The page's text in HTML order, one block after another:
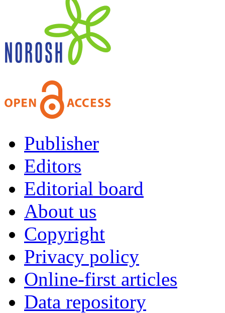
Publisher
Editors
Editorial board
About us
Copyright
Privacy policy
Online-first articles
Data repository